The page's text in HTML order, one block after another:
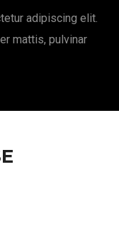
adipiscing elit.
mattis, pulvinar